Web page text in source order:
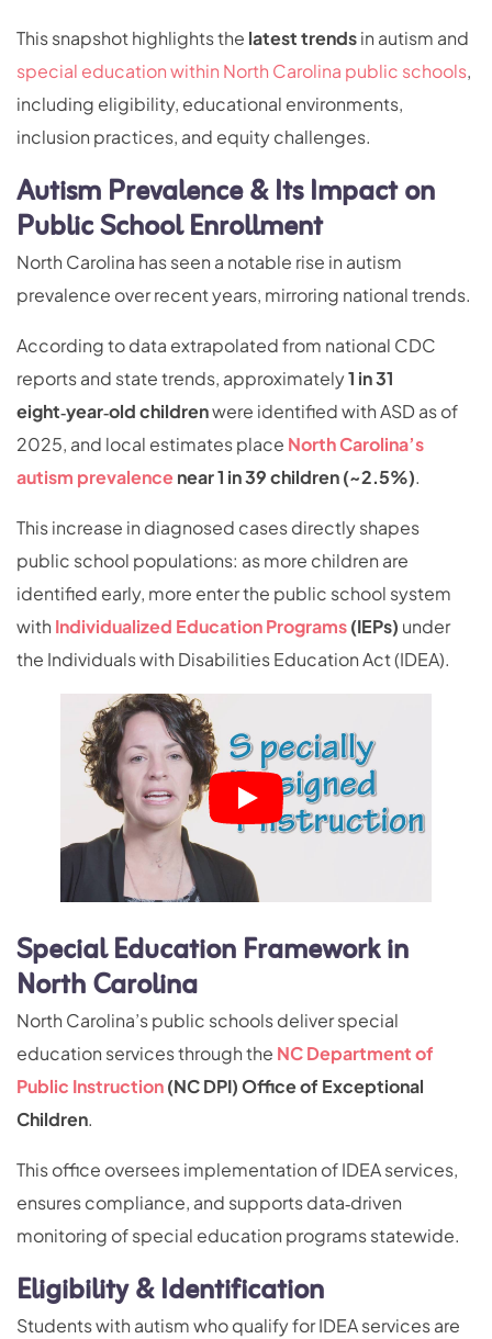
This snapshot highlights the latest trendsin autism and
special education within North Carolina public schools,
including eligibility, educational environments,
inclusion practices, and equity challenges.
Autism Prevalence & Its Impact on
Public School Enrollment
North Carolina has seen a notable rise in autism
prevalence over recent years, mirroring national trends.
According to data extrapolated from national CDC
reports and state trends, approximately1 in 31
eight‑year‑old childrenwere identified with ASD as of
2025, and local estimates place North Carolina’s
autism prevalence near 1 in 39 children (~2.5%).
This increase in diagnosed cases directly shapes
public school populations: as more children are
identified early, more enter the public school system
with Individualized Education Programs(IEPs) under
the Individuals with Disabilities Education Act (IDEA).
Special Education Framework in
North Carolina
North Carolina’s public schools deliver special
education services through the NC Department of
Public Instruction(NC DPI) Office of Exceptional
Children.
This office oversees implementation of IDEA services,
ensures compliance, and supports data‑driven
monitoring of special education programs statewide.
Eligibility & Identification
Students with autism who qualify for IDEA services are